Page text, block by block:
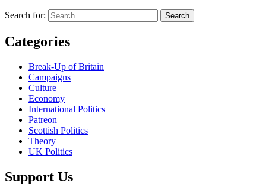
Search for:
Categories
Break-Up of Britain
Campaigns
Culture
Economy
International Politics
Patreon
Scottish Politics
Theory
UK Politics
Support Us